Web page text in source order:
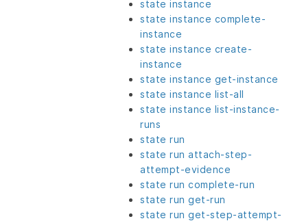
state instance
state instance complete-
instance
state instance create-
instance
state instance get-instance
state instance list-all
state instance list-instance-
runs
state run
state run attach-step-
attempt-evidence
state run complete-run
state run get-run
state run get-step-attempt-